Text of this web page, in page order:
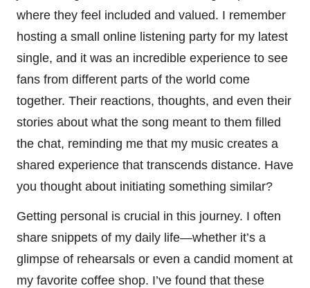
where they feel included and valued. I remember
hosting a small online listening party for my latest
single, and it was an incredible experience to see
fans from different parts of the world come
together. Their reactions, thoughts, and even their
stories about what the song meant to them filled
the chat, reminding me that my music creates a
shared experience that transcends distance. Have
you thought about initiating something similar?
Getting personal is crucial in this journey. I often
share snippets of my daily life—whether it’s a
glimpse of rehearsals or even a candid moment at
my favorite coffee shop. I’ve found that these